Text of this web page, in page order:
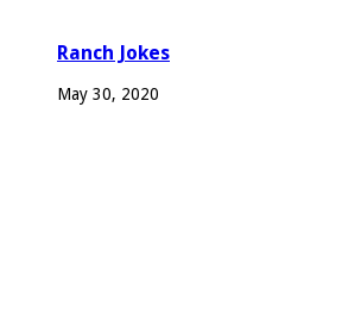
Ranch Jokes
May 30, 2020